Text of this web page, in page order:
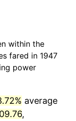
dollars
dollars
within the
fared in 1947
power
average
,